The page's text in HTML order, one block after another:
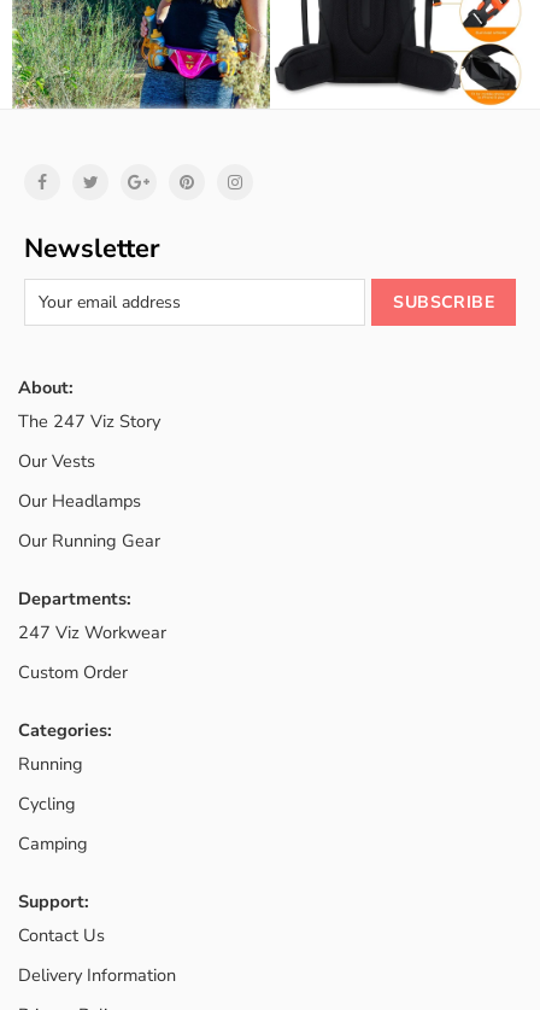
Newsletter
About:
The 247 Viz Story
Our Vests
Our Headlamps
Our Running Gear
Departments:
247 Viz Workwear
Custom Order
Categories:
Running
Cycling
Camping
Support:
Contact Us
Delivery Information